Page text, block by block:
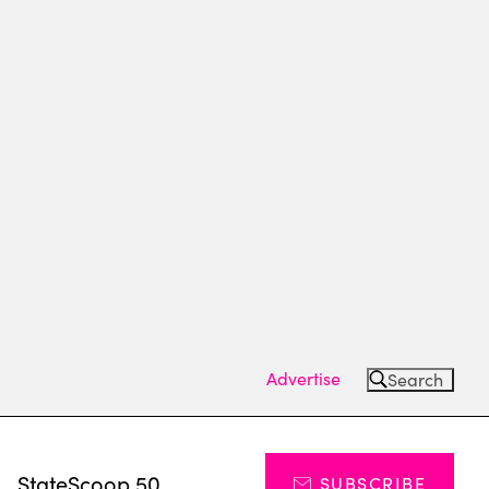
Advertise Search
StateScoop 50 SUBSCRIBE